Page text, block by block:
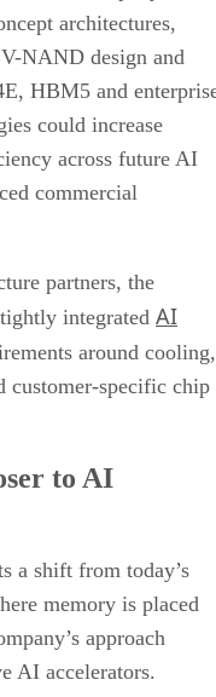
architectures,
NAND design and
HBM5 and
could increase
across future AI
commercial
partners, the
integrated AI
around cooling,
customer-specific chip
to AI
a shift from today’s
memory is placed
approach
AI accelerators.